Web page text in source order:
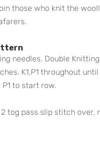
those who knit the
needles. Double
K1,P1 throughout until
to start row.
2 tog pass slip stitch over,